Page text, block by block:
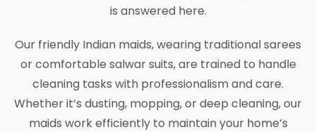
is answered here.
Our friendly Indian maids, wearing traditional sarees
or comfortable salwar suits, are trained to handle
cleaning tasks with professionalism and care.
Whether it’s dusting, mopping, or deep cleaning, our
maids work efficiently to maintain your home’s